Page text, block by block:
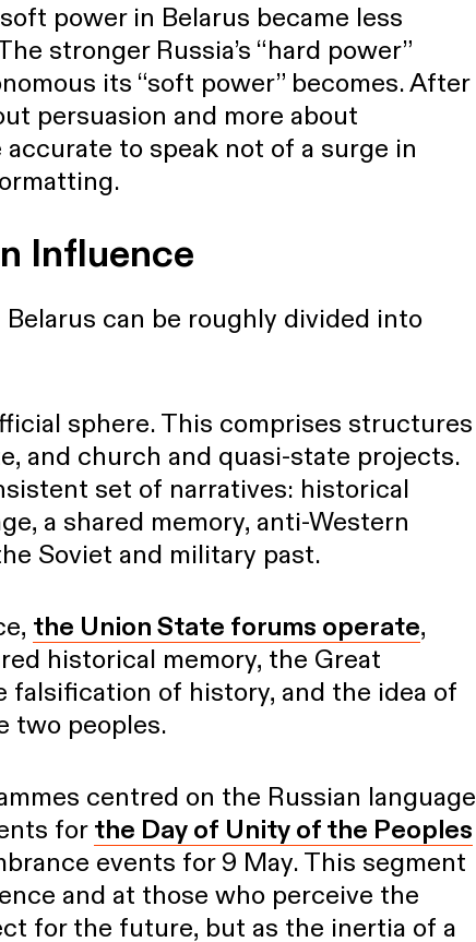
power in Belarus became less
stronger Russia’s “hard power”
its “soft power” becomes. After
persuasion and more about
to speak not of a surge in
Influence
can be roughly divided into
sphere. This comprises structures
and church and quasi-state projects.
set of narratives: historical
a shared memory, anti-Western
Soviet and military past.
the Union State forums operate,
historical memory, the Great
falsification of history, and the idea of
two peoples.
centred on the Russian language
for the Day of Unity of the Peoples
events for 9 May. This segment
and at those who perceive the
for the future, but as the inertia of a